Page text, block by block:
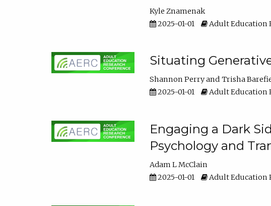
Kyle Znamenak
2025-01-01
Adult Education
Situating
Shannon Perry
Trisha
2025-01-01
Adult Education
Engaging a Dark
Psychology and
Adam L McClain
2025-01-01
Adult Education